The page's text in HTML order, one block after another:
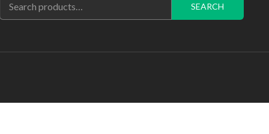
SEARCH